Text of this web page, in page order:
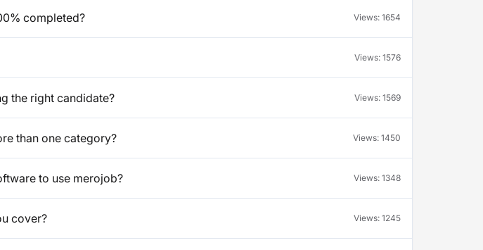
completed? Views: 1654
Views: 1576
the right candidate? Views: 1569
than one category? Views: 1450
to use merojob? Views: 1348
cover? Views: 1245